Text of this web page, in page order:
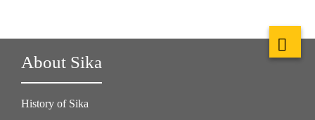
About Sika
History of Sika